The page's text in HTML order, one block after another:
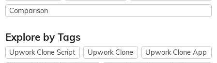
Comparison
Explore by Tags
Upwork Clone Script Upwork Clone
Upwork Clone App